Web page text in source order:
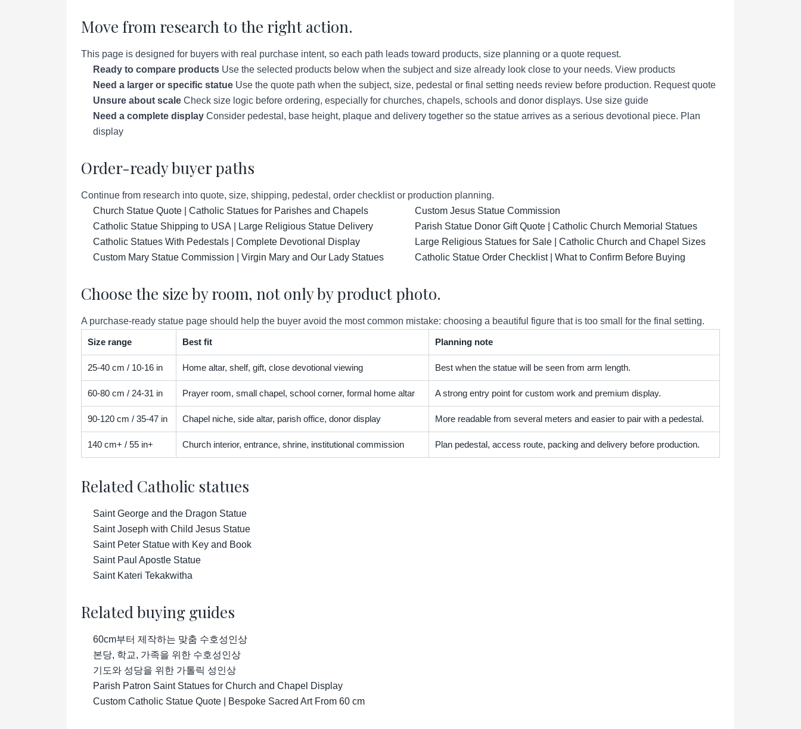
Move from research to the right action.
This page is designed for buyers with real purchase intent, so each path leads toward products, size planning or a quote request.
Ready to compare products Use the selected products below when the subject and size already look close to your needs. View products
Need a larger or specific statue Use the quote path when the subject, size, pedestal or final setting needs review before production. Request quote
Unsure about scale Check size logic before ordering, especially for churches, chapels, schools and donor displays. Use size guide
Need a complete display Consider pedestal, base height, plaque and delivery together so the statue arrives as a serious devotional piece. Plan
display
Order-ready buyer paths
Continue from research into quote, size, shipping, pedestal, order checklist or production planning.
Church Statue Quote | Catholic Statues for Parishes and Chapels
Catholic Statue Shipping to USA | Large Religious Statue Delivery
Catholic Statues With Pedestals | Complete Devotional Display
Custom Mary Statue Commission | Virgin Mary and Our Lady Statues
Custom Jesus Statue Commission
Parish Statue Donor Gift Quote | Catholic Church Memorial Statues
Large Religious Statues for Sale | Catholic Church and Chapel Sizes
Catholic Statue Order Checklist | What to Confirm Before Buying
Choose the size by room, not only by product photo.
A purchase-ready statue page should help the buyer avoid the most common mistake: choosing a beautiful figure that is too small for the final setting.
Size range Best fit Planning note
25-40 cm / 10-16 in Home altar, shelf, gift, close devotional viewing Best when the statue will be seen from arm length.
60-80 cm / 24-31 in Prayer room, small chapel, school corner, formal home altar A strong entry point for custom work and premium display.
90-120 cm / 35-47 in Chapel niche, side altar, parish office, donor display More readable from several meters and easier to pair with a pedestal.
140 cm+ / 55 in+ Church interior, entrance, shrine, institutional commission Plan pedestal, access route, packing and delivery before production.
Related Catholic statues
Saint George and the Dragon Statue
Saint Joseph with Child Jesus Statue
Saint Peter Statue with Key and Book
Saint Paul Apostle Statue
Saint Kateri Tekakwitha
Related buying guides
60cm부터 제작하는 맞춤 수호성인상
본당, 학교, 가족을 위한 수호성인상
기도와 성당을 위한 가톨릭 성인상
Parish Patron Saint Statues for Church and Chapel Display
Custom Catholic Statue Quote | Bespoke Sacred Art From 60 cm